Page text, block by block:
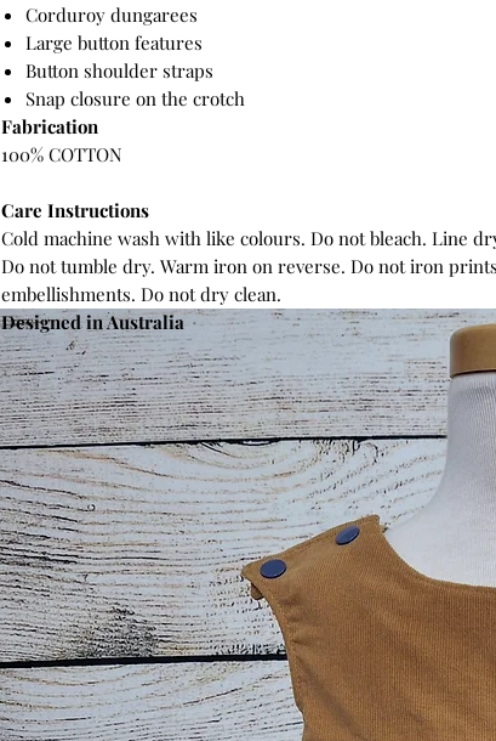
Corduroy dungarees
Large button features
Button shoulder straps
Snap closure on the crotch
Fabrication
100% COTTON
Care Instructions
Cold machine wash with like colours. Do not bleach. Line
Do not tumble dry. Warm iron on reverse. Do not iron
embellishments. Do not dry clean.
Designed in Australia